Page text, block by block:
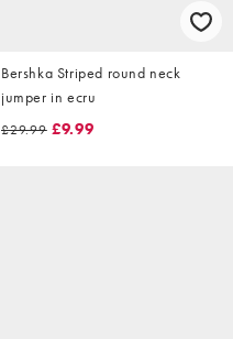
Bershka Striped round neck
jumper in ecru
£29.99 £9.99